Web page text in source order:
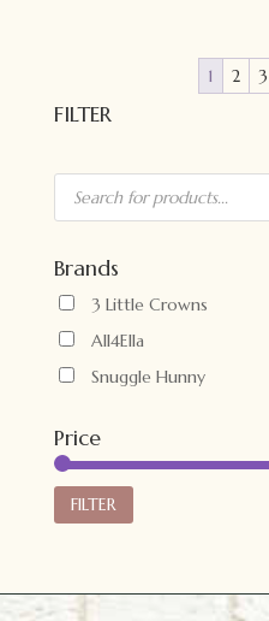
1 2 3
FILTER
Products
search
Brands
3 Little Crowns
All4Ella
Snuggle Hunny
Price
FILTER